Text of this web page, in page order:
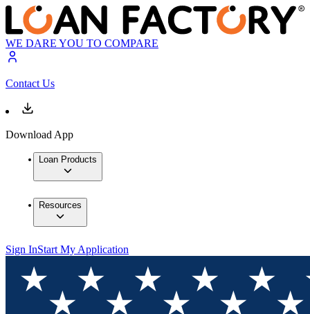
WE DARE YOU TO COMPARE
Contact Us
Download App
Loan Products
Resources
Sign InStart My Application